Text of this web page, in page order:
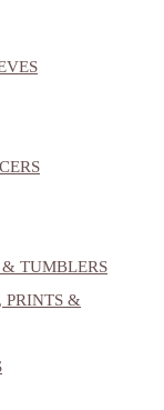
& TUMBLERS
PRINTS &